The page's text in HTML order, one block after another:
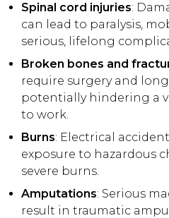
Spinal cord injuries:
can lead to paralysis,
serious, lifelong
Broken bones and
require surgery and
potentially hindering a
to work.
Burns: Electrical
exposure to hazardous
severe burns.
Amputations: Serious
result in traumatic